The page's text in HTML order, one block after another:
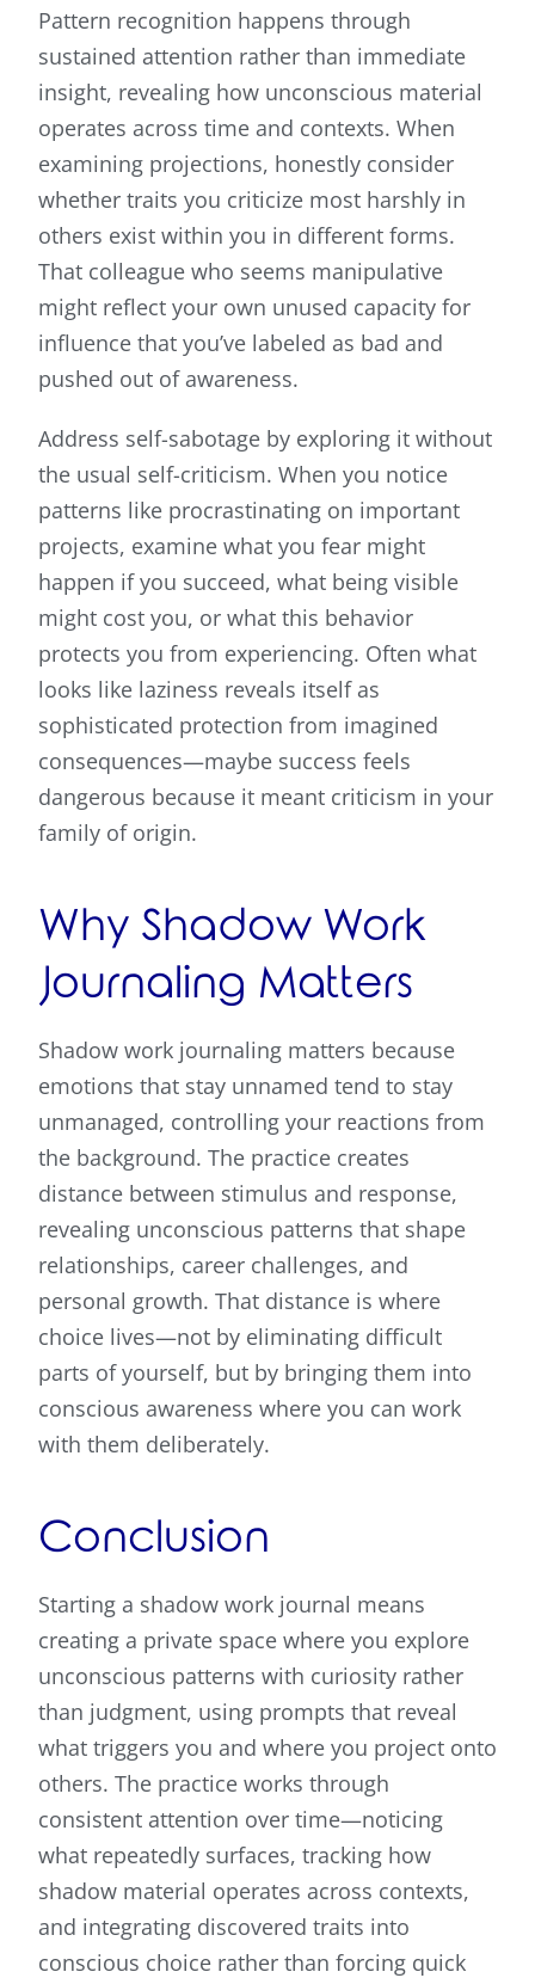
Pattern recognition happens through
sustained attention rather than immediate
insight, revealing how unconscious material
operates across time and contexts. When
examining projections, honestly consider
whether traits you criticize most harshly in
others exist within you in different forms.
That colleague who seems manipulative
might reflect your own unused capacity for
influence that you’ve labeled as bad and
pushed out of awareness.
Address self-sabotage by exploring it without
the usual self-criticism. When you notice
patterns like procrastinating on important
projects, examine what you fear might
happen if you succeed, what being visible
might cost you, or what this behavior
protects you from experiencing. Often what
looks like laziness reveals itself as
sophisticated protection from imagined
consequences—maybe success feels
dangerous because it meant criticism in your
family of origin.
Why Shadow Work
Journaling Matters
Shadow work journaling matters because
emotions that stay unnamed tend to stay
unmanaged, controlling your reactions from
the background. The practice creates
distance between stimulus and response,
revealing unconscious patterns that shape
relationships, career challenges, and
personal growth. That distance is where
choice lives—not by eliminating difficult
parts of yourself, but by bringing them into
conscious awareness where you can work
with them deliberately.
Conclusion
Starting a shadow work journal means
creating a private space where you explore
unconscious patterns with curiosity rather
than judgment, using prompts that reveal
what triggers you and where you project onto
others. The practice works through
consistent attention over time—noticing
what repeatedly surfaces, tracking how
shadow material operates across contexts,
and integrating discovered traits into
conscious choice rather than forcing quick